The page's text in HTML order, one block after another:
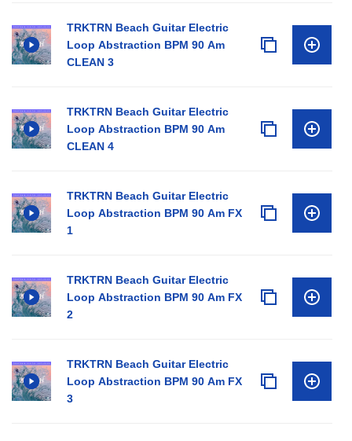
TRKTRN Beach Guitar Electric
Loop Abstraction BPM 90 Am
CLEAN 3
TRKTRN Beach Guitar Electric
Loop Abstraction BPM 90 Am
CLEAN 4
TRKTRN Beach Guitar Electric
Loop Abstraction BPM 90 Am FX
1
TRKTRN Beach Guitar Electric
Loop Abstraction BPM 90 Am FX
2
TRKTRN Beach Guitar Electric
Loop Abstraction BPM 90 Am FX
3